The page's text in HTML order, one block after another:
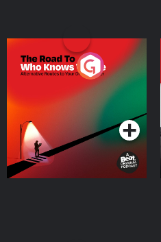
The Road To Who Knows
Where
Podcast Series